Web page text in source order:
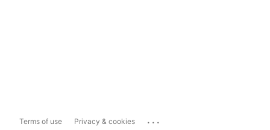
Terms of use Privacy & cookies ...